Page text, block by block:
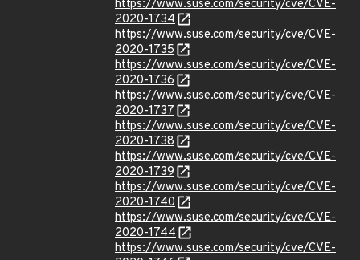
https://www.suse.com/security/cve/CVE-
2020-1734
https://www.suse.com/security/cve/CVE-
2020-1735
https://www.suse.com/security/cve/CVE-
2020-1736
https://www.suse.com/security/cve/CVE-
2020-1737
https://www.suse.com/security/cve/CVE-
2020-1738
https://www.suse.com/security/cve/CVE-
2020-1739
https://www.suse.com/security/cve/CVE-
2020-1740
https://www.suse.com/security/cve/CVE-
2020-1744
https://www.suse.com/security/cve/CVE-